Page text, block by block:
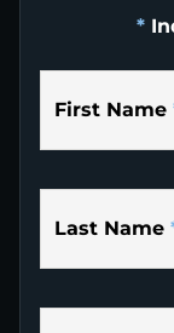
*
First Name
Last Name